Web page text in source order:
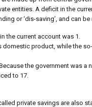
entities. A deficit in the
or ‘dis-saving’, and can be
the current account was 1.
domestic product, while the
the government was a
to 17.
private savings are also